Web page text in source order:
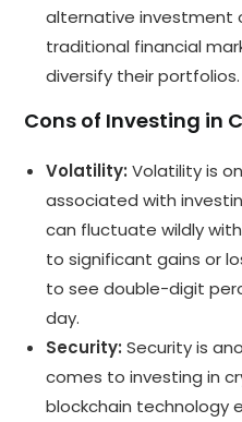
alternative investment
traditional financial
diversify their portfolios.
Cons of Investing in
Volatility: Volatility is
associated with
can fluctuate wildly
to significant gains or
to see double-digit
day.
Security: Security is
comes to investing in
blockchain technology